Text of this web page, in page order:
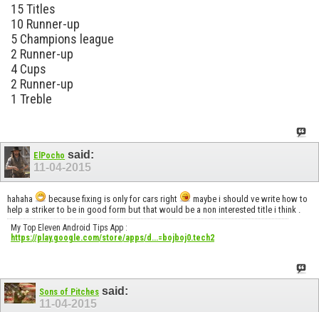
15 Titles
10 Runner-up
5 Champions league
2 Runner-up
4 Cups
2 Runner-up
1 Treble
ElPocho said:
11-04-2015
hahaha because fixing is only for cars right
maybe i should ve write how to
help a striker to be in good form but that would be a non interested title i think .
My Top Eleven Android Tips App :
https://play.google.com/store/apps/d...=bojboj0.tech2
Sons of Pitches said:
11-04-2015